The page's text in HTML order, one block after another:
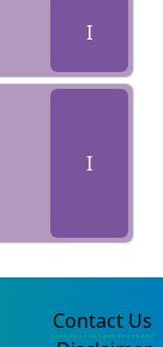
I
I
Contact Us